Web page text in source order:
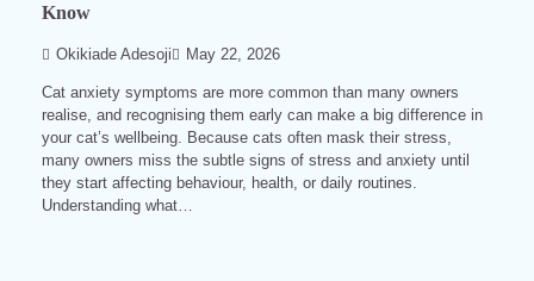
Know
Okikiade Adesoji May 22, 2026
Cat anxiety symptoms are more common than many owners
realise, and recognising them early can make a big difference in
your cat’s wellbeing. Because cats often mask their stress,
many owners miss the subtle signs of stress and anxiety until
they start affecting behaviour, health, or daily routines.
Understanding what…